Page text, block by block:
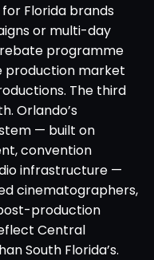
Florida brands
or multi-day
programme
production market
The third
Orlando’s
— built on
convention
infrastructure —
cinematographers,
production
Central
South Florida’s.